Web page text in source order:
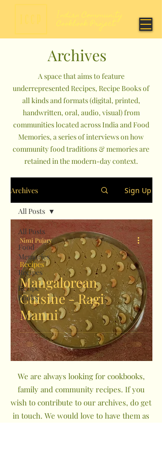
Archives
A space that aims to feature
underrepresented Recipes, Recipe Books of
all kinds and formats (digital, printed,
handwritten, oral, audio, visual) from
communities located across India and Food
Memories, a series of interviews on how
community food traditions & memories are
retained in the modern-day context.
Archives Sign Up
All Posts
Food
Memories
Recipes
Recipe
Books
All Posts
Mangalorean
Cuisine - Ragi
Manni
Recipes
Nimi Pujary
We are always looking for cookbooks,
family and community recipes. If you
wish to contribute to our archives, do get
in touch. We would love to have them as